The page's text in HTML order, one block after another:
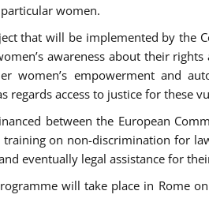
women.
that will be implemented by
awareness about their
women’s empowerment and
regards access to justice for these
between the European
on non-discrimination for
eventually legal assistance for
will take place in Rome